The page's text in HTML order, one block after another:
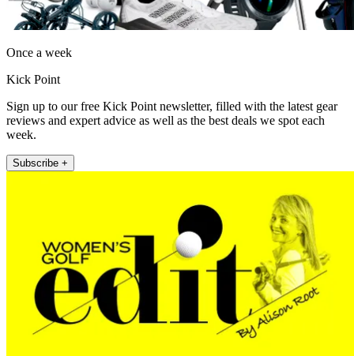
Once a week
Kick Point
Sign up to our free Kick Point newsletter, filled with the latest gear
reviews and expert advice as well as the best deals we spot each
week.
Subscribe +